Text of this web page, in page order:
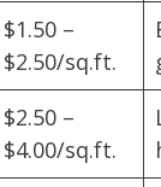
$1.50 –
$2.50/sq.ft.
$2.50 –
$4.00/sq.ft.